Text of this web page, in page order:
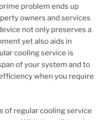
problem ends up
owners and services
not only preserves a
yet also aids in
cooling service is
of your system and to
when you require
of regular cooling service